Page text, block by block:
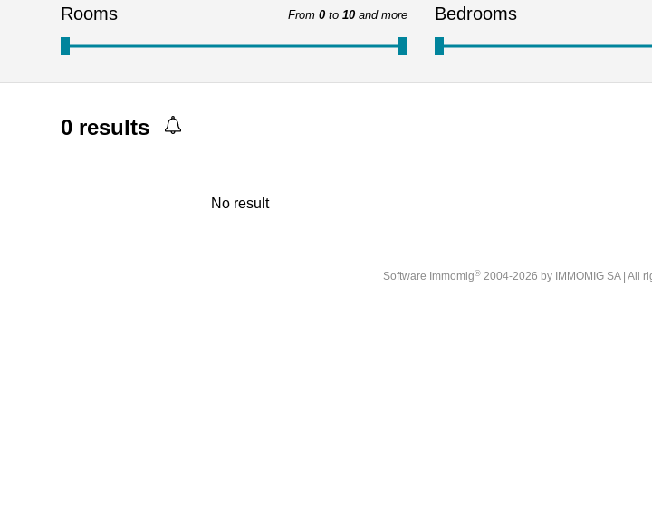
Rooms From 0 to 10 and more Bedrooms
0 results
No result
Software Immomig® 2004-2026 by IMMOMIG SA | All